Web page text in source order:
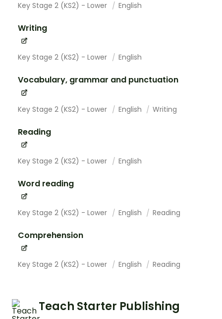
Key Stage 2 (KS2) - Lower English
Writing
Key Stage 2 (KS2) - Lower English
Vocabulary, grammar and punctuation
Key Stage 2 (KS2) - Lower English Writing
Reading
Key Stage 2 (KS2) - Lower English
Word reading
Key Stage 2 (KS2) - Lower English Reading
Comprehension
Key Stage 2 (KS2) - Lower English Reading
Teach Starter Publishing